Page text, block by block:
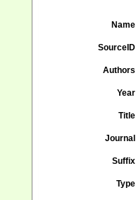
Name
SourceID
Authors
Year
Title
Journal
Suffix
Type